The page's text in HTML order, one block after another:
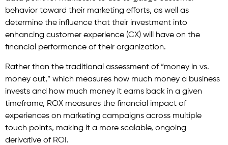
behavior toward their marketing efforts, as well as
determine the influence that their investment into
enhancing customer experience (CX) will have on the
financial performance of their organization.
Rather than the traditional assessment of “money in vs.
money out,” which measures how much money a business
invests and how much money it earns back in a given
timeframe, ROX measures the financial impact of
experiences on marketing campaigns across multiple
touch points, making it a more scalable, ongoing
derivative of ROI.